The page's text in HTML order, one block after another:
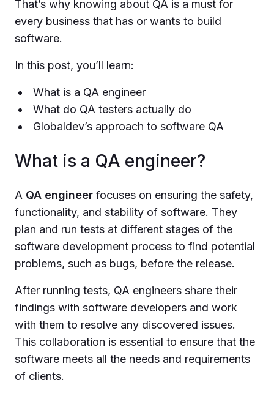
That’s why knowing about QA is a must for
every business that has or wants to build
software.
In this post, you’ll learn:
What is a QA engineer
What do QA testers actually do
Globaldev’s approach to software QA
What is a QA engineer?
A QA engineer focuses on ensuring the safety,
functionality, and stability of software. They
plan and run tests at different stages of the
software development process to find potential
problems, such as bugs, before the release.
After running tests, QA engineers share their
findings with software developers and work
with them to resolve any discovered issues.
This collaboration is essential to ensure that the
software meets all the needs and requirements
of clients.